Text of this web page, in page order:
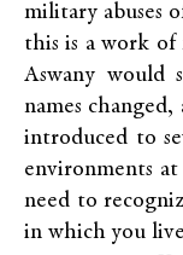
military abuses
this is a work
Aswany would
names
introduced to
environments
need to
in which you